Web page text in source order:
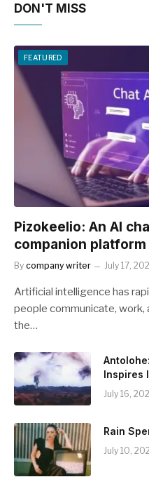
DON'T MISS
FEATURED
Pizokeelio: An AI
companion platform
By company writer July 17,
Artificial intelligence has
people communicate,
the…
Inspires
July 16,
Rain
July 10,